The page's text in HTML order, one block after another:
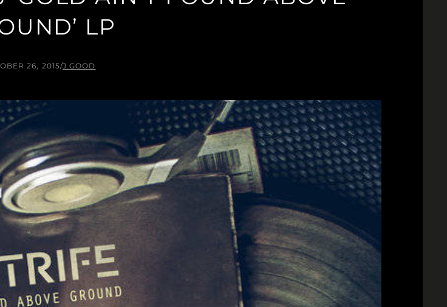
LP
26, 2015/J.GOOD